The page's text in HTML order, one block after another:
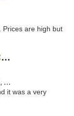
Prices are high but
Infinite Wellness Center - Fort Collins
it was a very